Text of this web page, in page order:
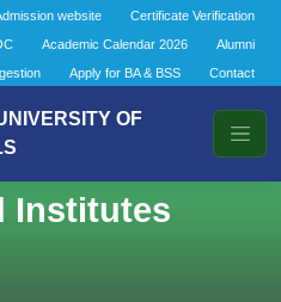
website
Certificate Verification
Academic Calendar 2026
Alumni
Apply for BA & BSS Contact
OF
Institutes